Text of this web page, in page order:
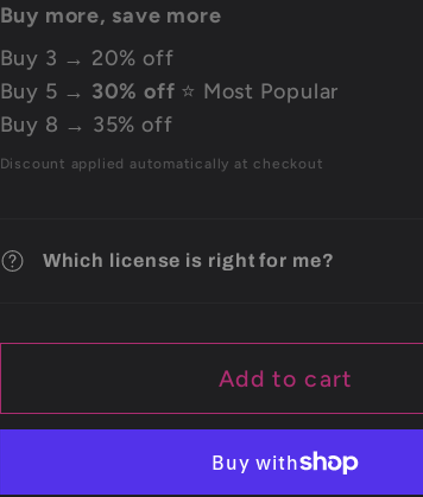
Buy more, save more
Buy 3 → 20% off
Buy 5 → 30% off ⭐ Most Popular
Buy 8 → 35% off
Discount applied automatically at checkout
Which license is right for me?
Add to cart